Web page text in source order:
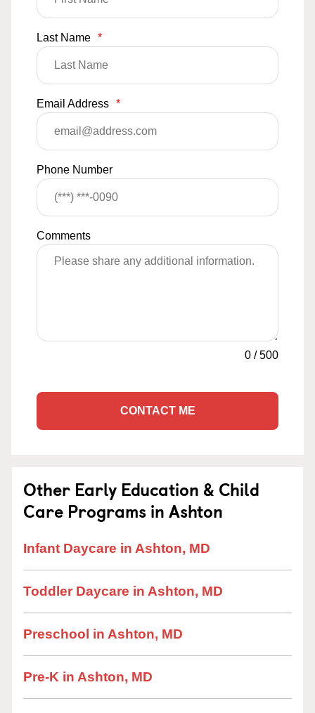
Last Name *
Email Address *
Phone Number
Comments
0 /500
CONTACT ME
Other Early Education & Child
Care Programs in Ashton
Infant Daycare in Ashton, MD
Toddler Daycare in Ashton, MD
Preschool in Ashton, MD
Pre-K in Ashton, MD